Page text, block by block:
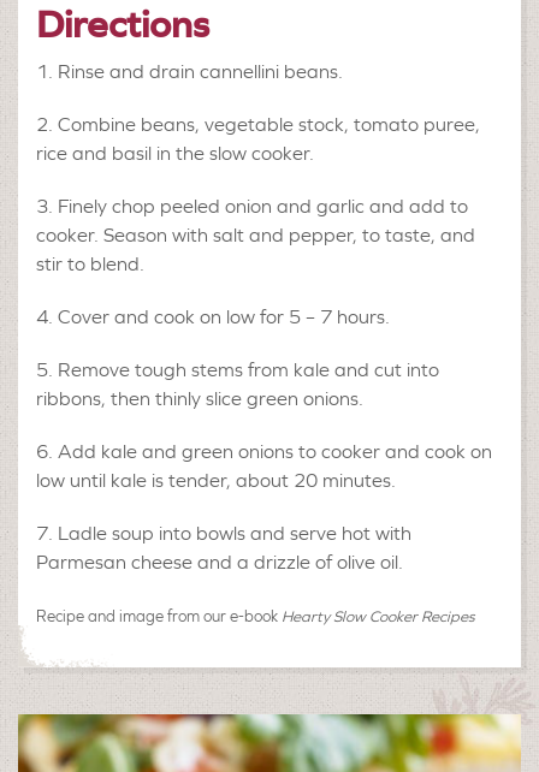
Directions
Rinse and drain cannellini beans.
Combine beans, vegetable stock, tomato puree,
rice and basil in the slow cooker.
Finely chop peeled onion and garlic and add to
cooker. Season with salt and pepper, to taste, and
stir to blend.
Cover and cook on low for 5 – 7 hours.
Remove tough stems from kale and cut into
ribbons, then thinly slice green onions.
Add kale and green onions to cooker and cook on
low until kale is tender, about 20 minutes.
Ladle soup into bowls and serve hot with
Parmesan cheese and a drizzle of olive oil.
Recipe and image from our e-book Hearty Slow Cooker Recipes